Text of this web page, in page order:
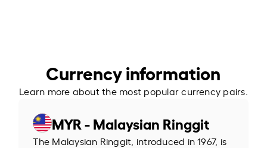
Currency information
Learn more about the most popular currency pairs.
MYR - Malaysian Ringgit
The Malaysian Ringgit, introduced in 1967, is